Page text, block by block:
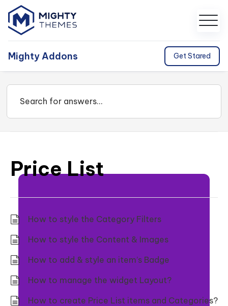
Mighty Addons Get Stared
Price List
How to style the Category Filters
How to style the Content & Images
How to add & style an item’s Badge
How to manage the widget Layout?
How to create Price List items and Categories?